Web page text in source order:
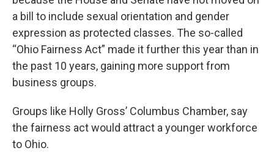
a bill to include sexual orientation and gender
expression as protected classes. The so-called
“Ohio Fairness Act” made it further this year than in
the past 10 years, gaining more support from
business groups.
Groups like Holly Gross’ Columbus Chamber, say
the fairness act would attract a younger workforce
to Ohio.